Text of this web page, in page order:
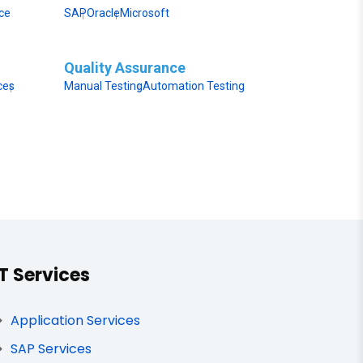
SAPOracleMicrosoft
Quality Assurance
Manual TestingAutomation Testing
Services
Application Services
SAP Services